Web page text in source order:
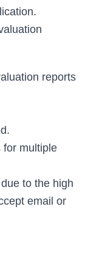
reports
for multiple
to the high
email or